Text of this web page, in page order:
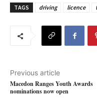
TAGS driving licence
Previous article
Macedon Ranges Youth Awards
nominations now open